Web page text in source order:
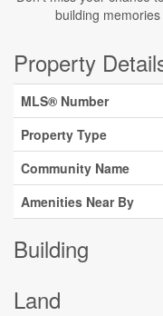
building
Property
MLS® Number
Property Type
Community Name
Amenities Near By
Building
Land